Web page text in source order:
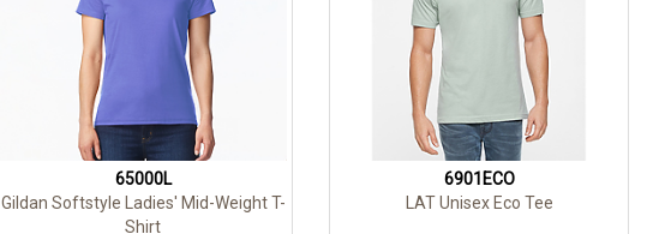
65000L
Gildan Softstyle Ladies' Mid-Weight T-
Shirt
6901ECO
LAT Unisex Eco Tee